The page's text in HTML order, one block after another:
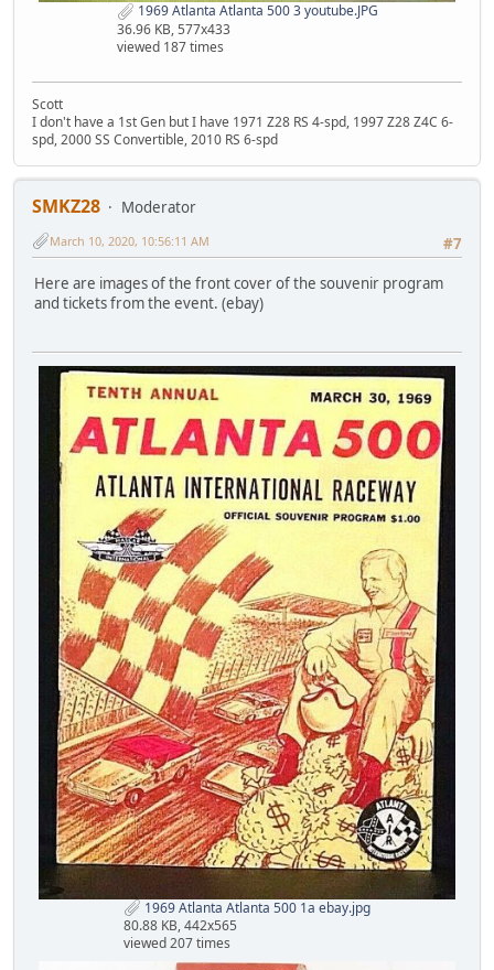
1969 Atlanta Atlanta 500 3 youtube.JPG
36.96 KB, 577x433
viewed 187 times
Scott
I don't have a 1st Gen but I have 1971 Z28 RS 4-spd, 1997 Z28 Z4C 6-
spd, 2000 SS Convertible, 2010 RS 6-spd
SMKZ28
Moderator
#7
March 10, 2020, 10:56:11 AM
Here are images of the front cover of the souvenir program
and tickets from the event. (ebay)
1969 Atlanta Atlanta 500 1a ebay.jpg
80.88 KB, 442x565
viewed 207 times